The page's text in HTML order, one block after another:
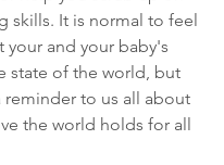
skills. It is normal to feel
your and your baby's
state of the world, but
reminder to us all about
the world holds for all